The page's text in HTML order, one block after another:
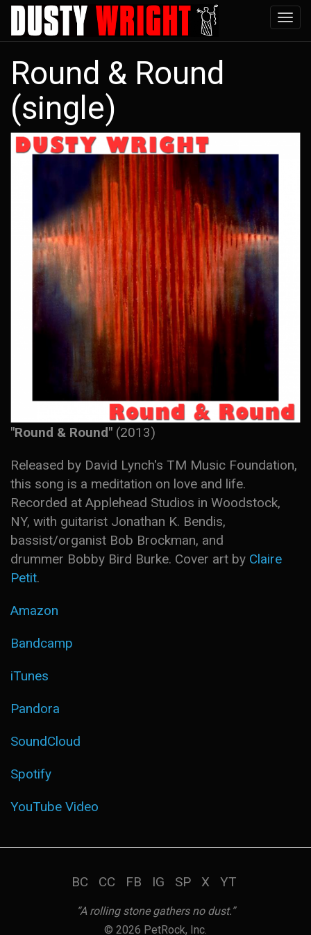
Skip
main
content
Round & Round
(single)
"Round & Round" (2013)
Released by David Lynch's TM Music Foundation,
this song is a meditation on love and life.
Recorded at Applehead Studios in Woodstock,
NY, with guitarist Jonathan K. Bendis,
bassist/organist Bob Brockman, and
drummer Bobby Bird Burke. Cover art by Claire
Petit.
Amazon
Bandcamp
iTunes
Pandora
SoundCloud
Spotify
YouTube Video
BC CC FB IG SP X YT
“A rolling stone gathers no dust.”
© 2026 PetRock, Inc.